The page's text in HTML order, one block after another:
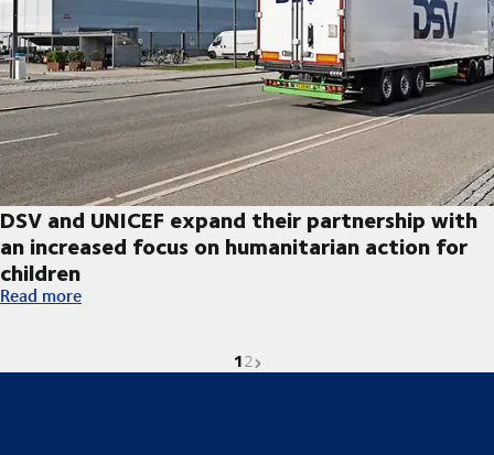
DSV and UNICEF expand their partnership with
an increased focus on humanitarian action for
children
DSV and UNICEF expand their partnership with an increased
Read more
Current page is
1Go to page
2Next page